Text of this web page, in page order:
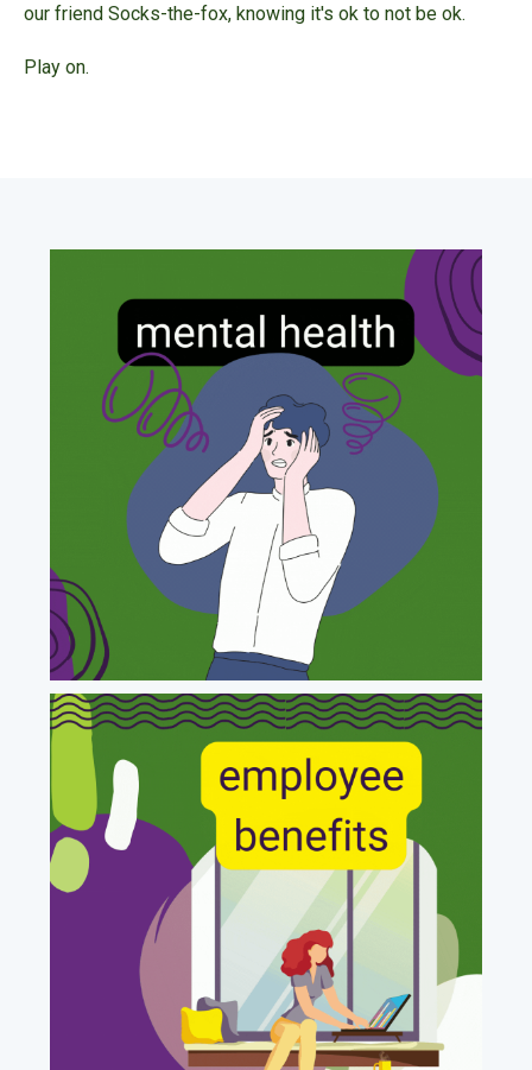
our friend Socks-the-fox, knowing it's ok to not be ok.
Play on.